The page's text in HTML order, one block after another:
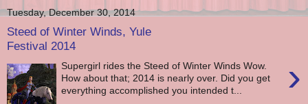
Tuesday, December 30, 2014
Steed of Winter Winds, Yule
Festival 2014
›
Supergirl rides the Steed of Winter Winds Wow.
How about that; 2014 is nearly over. Did you get
everything accomplished you intended t...